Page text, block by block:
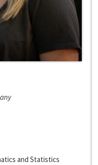
and Statistics